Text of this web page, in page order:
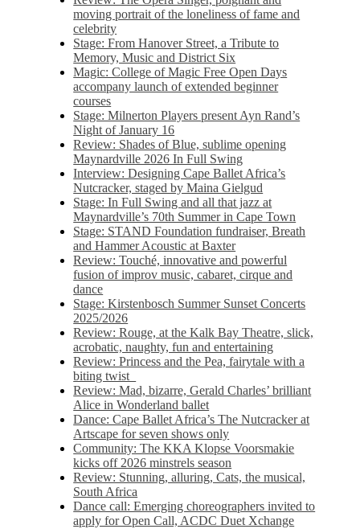
moving portrait of the loneliness of fame and
celebrity
Stage: From Hanover Street, a Tribute to
Memory, Music and District Six
Magic: College of Magic Free Open Days
accompany launch of extended beginner
courses
Stage: Milnerton Players present Ayn Rand’s
Night of January 16
Review: Shades of Blue, sublime opening
Maynardville 2026 In Full Swing
Interview: Designing Cape Ballet Africa’s
Nutcracker, staged by Maina Gielgud
Stage: In Full Swing and all that jazz at
Maynardville’s 70th Summer in Cape Town
Stage: STAND Foundation fundraiser, Breath
and Hammer Acoustic at Baxter
Review: Touché, innovative and powerful
fusion of improv music, cabaret, cirque and
dance
Stage: Kirstenbosch Summer Sunset Concerts
2025/2026
Review: Rouge, at the Kalk Bay Theatre, slick,
acrobatic, naughty, fun and entertaining
Review: Princess and the Pea, fairytale with a
biting twist
Review: Mad, bizarre, Gerald Charles’ brilliant
Alice in Wonderland ballet
Dance: Cape Ballet Africa’s The Nutcracker at
Artscape for seven shows only
Community: The KKA Klopse Voorsmakie
kicks off 2026 minstrels season
Review: Stunning, alluring, Cats, the musical,
South Africa
Dance call: Emerging choreographers invited to
apply for Open Call, ACDC Duet Xchange